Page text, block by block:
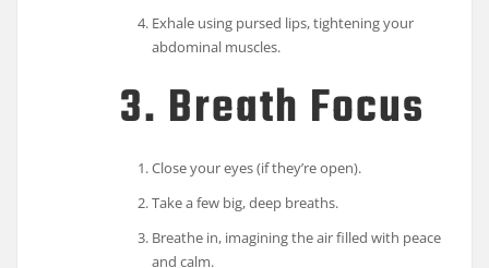
Exhale using pursed lips, tightening your
abdominal muscles.
3. Breath Focus
Close your eyes (if they’re open).
Take a few big, deep breaths.
Breathe in, imagining the air filled with peace
and calm.